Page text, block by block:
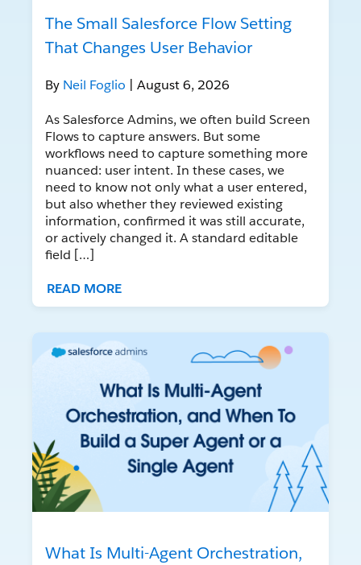
The Small Salesforce Flow Setting
That Changes User Behavior
By Neil Foglio | August 6, 2026
As Salesforce Admins, we often build Screen
Flows to capture answers. But some
workflows need to capture something more
nuanced: user intent. In these cases, we
need to know not only what a user entered,
but also whether they reviewed existing
information, confirmed it was still accurate,
or actively changed it. A standard editable
field […]
READ MORE
What Is Multi-Agent Orchestration,